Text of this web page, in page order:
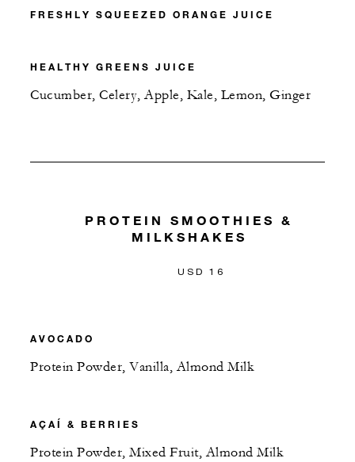
FRESHLY SQUEEZED ORANGE JUICE
HEALTHY GREENS JUICE
Cucumber, Celery, Apple, Kale, Lemon, Ginger
PROTEIN SMOOTHIES &
MILKSHAKES
USD 16
AVOCADO
Protein Powder, Vanilla, Almond Milk
AÇAÍ & BERRIES
Protein Powder, Mixed Fruit, Almond Milk